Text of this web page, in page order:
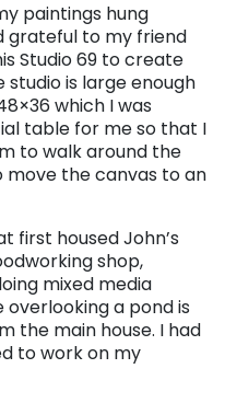
paintings hung
grateful to my friend
Studio 69 to create
is large enough
which I was
table for me so that I
to walk around the
move the canvas to an
first housed John’s
shop,
mixed media
a pond is
the main house. I had
to work on my